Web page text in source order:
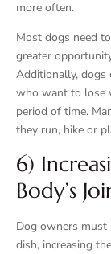
more often.
Most dogs need
greater
Additionally,
who want to lose
period of time.
they run, hike or
6)
Body’s
Dog owners
dish, increasing